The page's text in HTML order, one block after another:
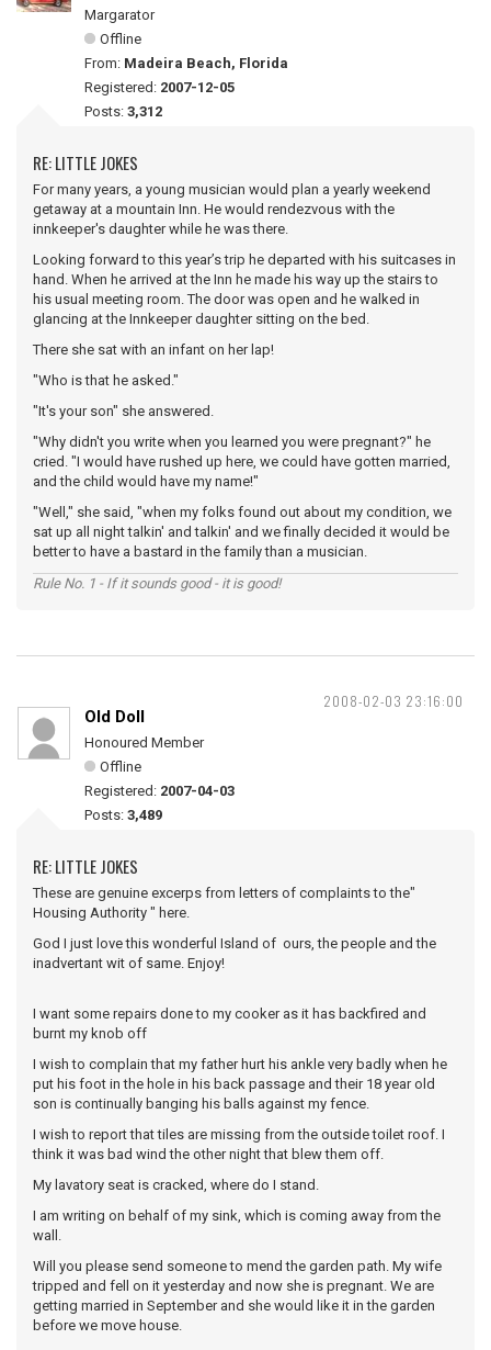
Margarator
Offline
From: Madeira Beach, Florida
Registered: 2007-12-05
Posts: 3,312
RE: LITTLE JOKES
For many years, a young musician would plan a yearly weekend
getaway at a mountain Inn. He would rendezvous with the
innkeeper's daughter while he was there.
Looking forward to this year’s trip he departed with his suitcases in
hand. When he arrived at the Inn he made his way up the stairs to
his usual meeting room. The door was open and he walked in
glancing at the Innkeeper daughter sitting on the bed.
There she sat with an infant on her lap!
"Who is that he asked."
"It's your son" she answered.
"Why didn't you write when you learned you were pregnant?" he
cried. "I would have rushed up here, we could have gotten married,
and the child would have my name!"
"Well," she said, "when my folks found out about my condition, we
sat up all night talkin' and talkin' and we finally decided it would be
better to have a bastard in the family than a musician.
Rule No. 1 - If it sounds good - it is good!
2008-02-03 23:16:00
Old Doll
Honoured Member
Offline
Registered: 2007-04-03
Posts: 3,489
RE: LITTLE JOKES
These are genuine excerps from letters of complaints to the"
Housing Authority " here.
God I just love this wonderful Island of ours, the people and the
inadvertant wit of same. Enjoy!
I want some repairs done to my cooker as it has backfired and
burnt my knob off
I wish to complain that my father hurt his ankle very badly when he
put his foot in the hole in his back passage and their 18 year old
son is continually banging his balls against my fence.
I wish to report that tiles are missing from the outside toilet roof. I
think it was bad wind the other night that blew them off.
My lavatory seat is cracked, where do I stand.
I am writing on behalf of my sink, which is coming away from the
wall.
Will you please send someone to mend the garden path. My wife
tripped and fell on it yesterday and now she is pregnant. We are
getting married in September and she would like it in the garden
before we move house.